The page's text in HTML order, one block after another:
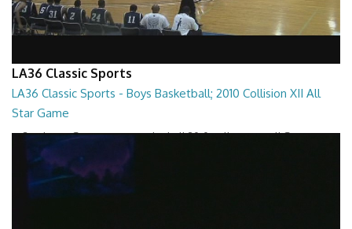
LA36 Classic Sports
LA36 Classic Sports - Boys Basketball; 2010 Collision XII All
Star Game
LA36 Classic Sports - Boys Basketball 2010 Collision XII All Star Game
01:38:10